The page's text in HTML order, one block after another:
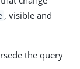
, visible and
the query